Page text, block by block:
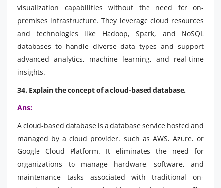
visualization capabilities without the need for on-
premises infrastructure. They leverage cloud resources
and technologies like Hadoop, Spark, and NoSQL
databases to handle diverse data types and support
advanced analytics, machine learning, and real-time
insights.
34. Explain the concept of a cloud-based database.
Ans:
A cloud-based database is a database service hosted and
managed by a cloud provider, such as AWS, Azure, or
Google Cloud Platform. It eliminates the need for
organizations to manage hardware, software, and
maintenance tasks associated with traditional on-